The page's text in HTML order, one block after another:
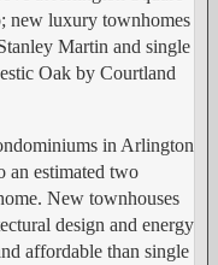
new luxury townhomes
Martin and single
Oak by Courtland
in Arlington
an estimated two
New townhouses
design and energy
affordable than single